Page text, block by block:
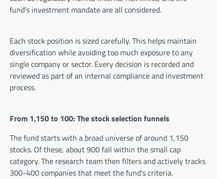
fund’s investment mandate are all considered.
Each stock position is sized carefully. This helps maintain
diversification while avoiding too much exposure to any
single company or sector. Every decision is recorded and
reviewed as part of an internal compliance and investment
process.
From 1,150 to 100: The stock selection funnels
The fund starts with a broad universe of around 1,150
stocks. Of these, about 900 fall within the small cap
category. The research team then filters and actively tracks
300-400 companies that meet the fund’s criteria.